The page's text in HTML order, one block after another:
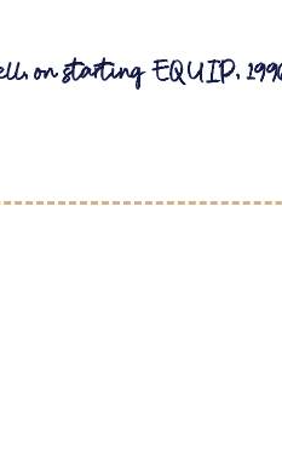
on starting EQUIP,